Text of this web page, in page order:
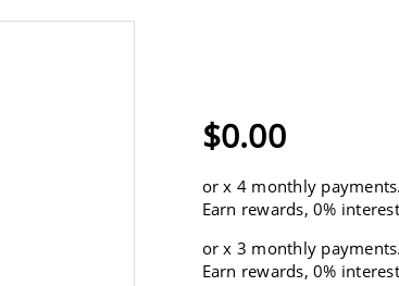
$0.00
orx 4 monthly payments.
Earn rewards, 0%
orx 3 monthly payments.
Earn rewards, 0%